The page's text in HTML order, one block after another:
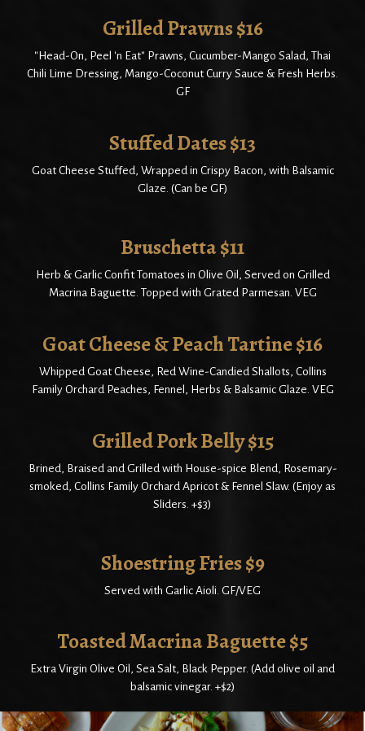
Grilled Prawns $16
"Head-On, Peel 'n Eat" Prawns, Cucumber-Mango Salad, Thai
Chili Lime Dressing, Mango-Coconut Curry Sauce & Fresh Herbs.
GF
Stuffed Dates $13
Goat Cheese Stuffed, Wrapped in Crispy Bacon, with Balsamic
Glaze. (Can be GF)
Bruschetta $11
Herb & Garlic Confit Tomatoes in Olive Oil, Served on Grilled
Macrina Baguette. Topped with Grated Parmesan. VEG
Goat Cheese & Peach Tartine $16
Whipped Goat Cheese, Red Wine-Candied Shallots, Collins
Family Orchard Peaches, Fennel, Herbs & Balsamic Glaze. VEG
Grilled Pork Belly $15
Brined, Braised and Grilled with House-spice Blend, Rosemary-
smoked, Collins Family Orchard Apricot & Fennel Slaw. (Enjoy as
Sliders. +$3)
Shoestring Fries $9
Served with Garlic Aioli. GF/VEG
Toasted Macrina Baguette $5
Extra Virgin Olive Oil, Sea Salt, Black Pepper. (Add olive oil and
balsamic vinegar. +$2)